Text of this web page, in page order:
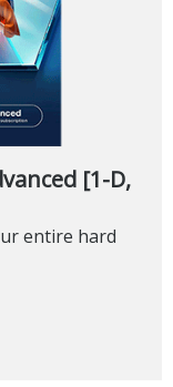
[1-D,
entire hard